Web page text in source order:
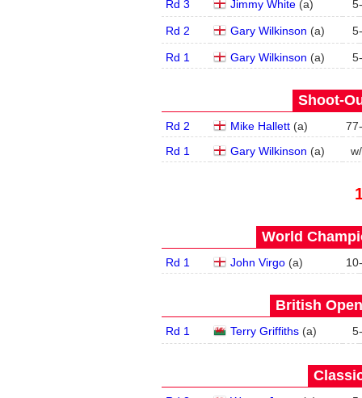
Rd 3 Jimmy White(a) 5-
Rd 2 Gary Wilkinson (a) 5-
Rd 1 Gary Wilkinson (a) 5-
Shoot-
Rd 2 Mike Hallett(a) 77-
Rd 1
Gary Wilkinson (a)
World
Rd 1 John Virgo(a) 10-
British
Rd 1 Terry Griffiths(a) 5-